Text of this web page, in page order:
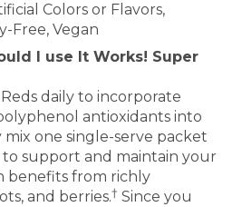
Colors or Flavors,
Free, Vegan
I use It Works! Super
daily to incorporate
antioxidants into
one single-serve packet
to support and maintain your
benefits from richly
and berries.† Since you